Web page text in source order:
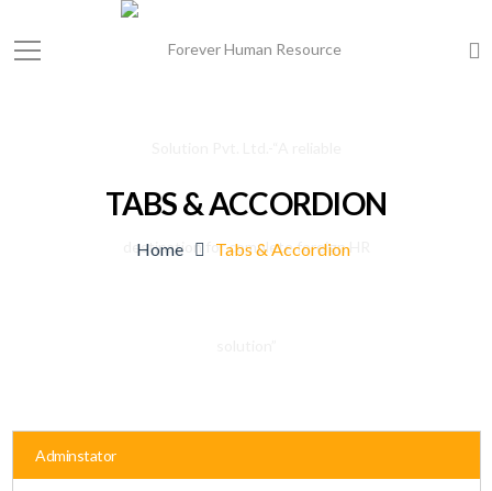
TABS & ACCORDION
Home Tabs & Accordion
Adminstator